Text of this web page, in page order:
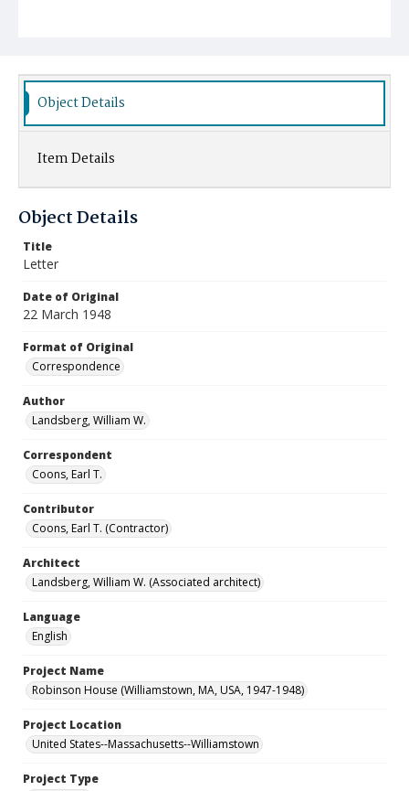
Object Details
Item Details
Object Details
Title
Letter
Date of Original
22 March 1948
Format of Original
Correspondence
Author
Landsberg, William W.
Correspondent
Coons, Earl T.
Contributor
Coons, Earl T. (Contractor)
Architect
Landsberg, William W. (Associated architect)
Language
English
Project Name
Robinson House (Williamstown, MA, USA, 1947-1948)
Project Location
United States--Massachusetts--Williamstown
Project Type